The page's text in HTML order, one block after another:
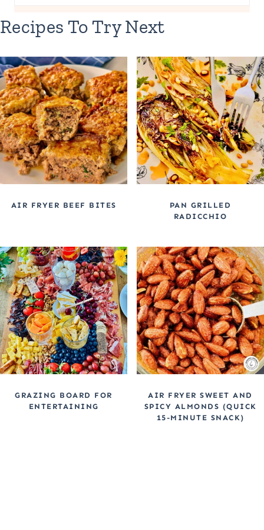
Recipes To Try Next
AIR FRYER BEEF BITES
PAN GRILLED
RADICCHIO
GRAZING BOARD FOR
ENTERTAINING
AIR FRYER SWEET AND
SPICY ALMONDS (QUICK
15-MINUTE SNACK)